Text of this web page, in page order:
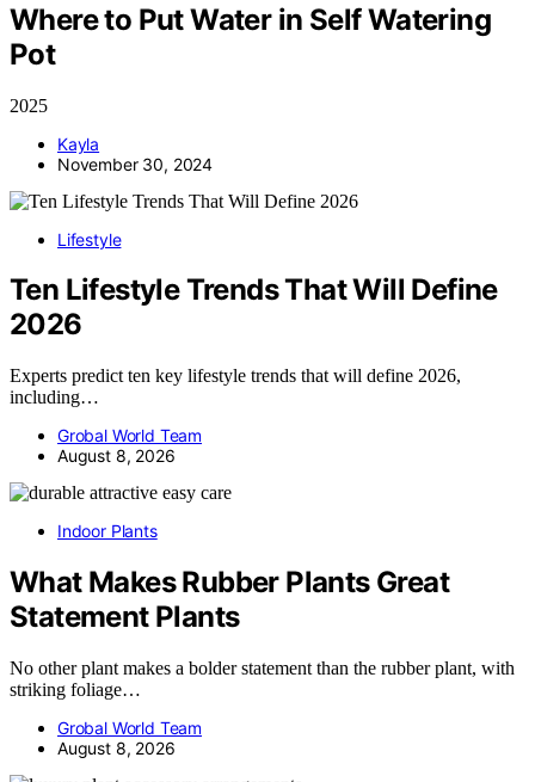
Where to Put Water in Self Watering
Pot
2025
Kayla
November 30, 2024
Lifestyle
Ten Lifestyle Trends That Will Define
2026
Experts predict ten key lifestyle trends that will define 2026,
including…
Grobal World Team
August 8, 2026
Indoor Plants
What Makes Rubber Plants Great
Statement Plants
No other plant makes a bolder statement than the rubber plant, with
striking foliage…
Grobal World Team
August 8, 2026